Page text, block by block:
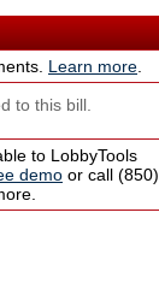
Learn more
to this bill.
to LobbyTools
demo or call (850)